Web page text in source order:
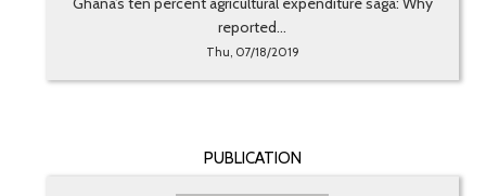
reported...
Thu, 07/18/2019
PUBLICATION